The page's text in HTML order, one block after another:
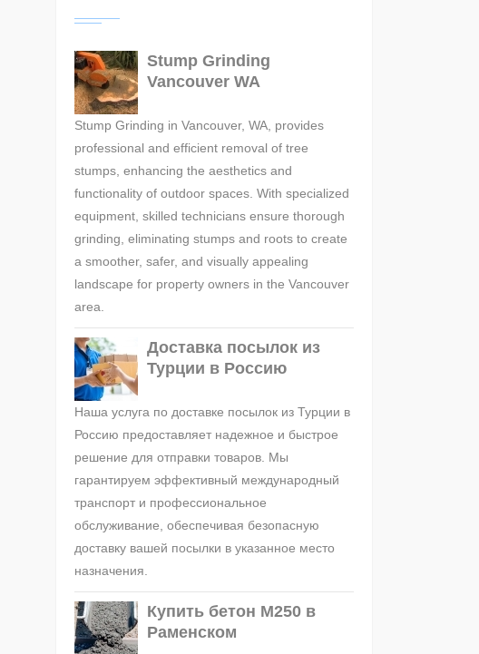
Stump Grinding
Vancouver WA
Stump Grinding in Vancouver, WA, provides
professional and efficient removal of tree
stumps, enhancing the aesthetics and
functionality of outdoor spaces. With specialized
equipment, skilled technicians ensure thorough
grinding, eliminating stumps and roots to create
a smoother, safer, and visually appealing
landscape for property owners in the Vancouver
area.
Доставка посылок из
Турции в Россию
Наша услуга по доставке посылок из Турции в
Россию предоставляет надежное и быстрое
решение для отправки товаров. Мы
гарантируем эффективный международный
транспорт и профессиональное
обслуживание, обеспечивая безопасную
доставку вашей посылки в указанное место
назначения.
Купить бетон М250 в
Раменском